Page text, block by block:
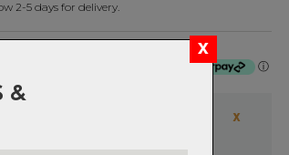
&
2-5 days for delivery.
ⓘ